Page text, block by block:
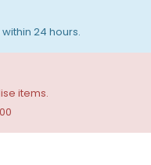
24 hours.
items.